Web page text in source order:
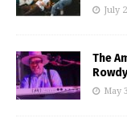
July
The
May